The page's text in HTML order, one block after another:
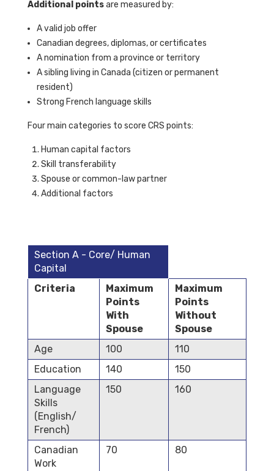
Additional pointsare measured by:
A valid job offer
Canadian degrees, diplomas, or certificates
A nomination from a province or territory
A sibling living in Canada (citizen or permanent
resident)
Strong French language skills
Four main categories to score CRS points:
Human capital factors
Skill transferability
Spouse or common-law partner
Additional factors
Section A - Core/ Human
Capital
Criteria
Maximum
Points
With
Spouse
Maximum
Points
Without
Spouse
Age
100
110
Education
140
150
Language
Skills
(English/
French)
150 160
Canadian
Work
70 80